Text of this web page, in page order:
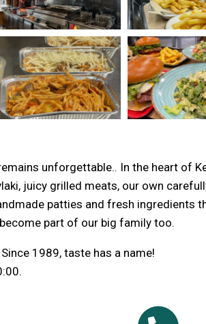
unforgettable.. In the heart of
juicy grilled meats, our own
patties and fresh ingredients
part of our big family too.
1989, taste has a name!